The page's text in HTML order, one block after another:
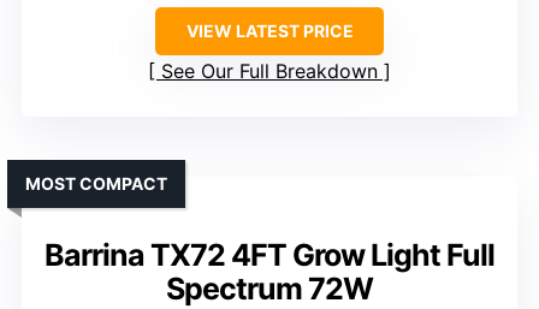
VIEW LATEST PRICE
See Our Full Breakdown
Barrina TX72 4FT Grow Light Full
Spectrum 72W
MOST COMPACT